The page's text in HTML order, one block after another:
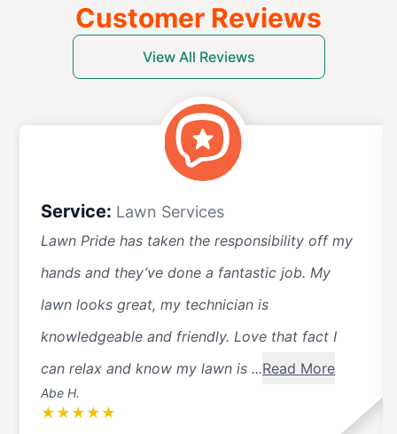
Customer Reviews
View All Reviews
Service: Lawn Services
Lawn Pride has taken the responsibility off my
hands and they’ve done a fantastic job. My
lawn looks great, my technician is
knowledgeable and friendly. Love that fact I
can relax and know my lawn is ...Read More
Abe H.
★ ★ ★ ★ ★